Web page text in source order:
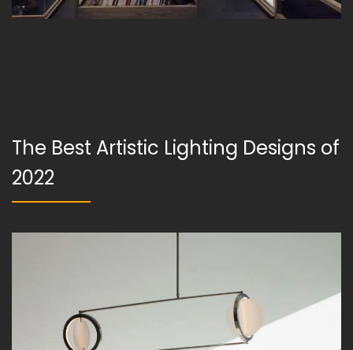
The Best Artistic Lighting Designs of
2022